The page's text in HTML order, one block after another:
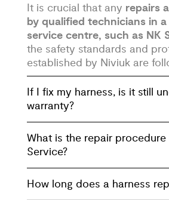
It is crucial that any repairs
by qualified technicians in a
service centre, such as NK
the safety standards and
established by Niviuk are
If I fix my harness, is it still
warranty?
What is the repair procedure
Service?
How long does a harness